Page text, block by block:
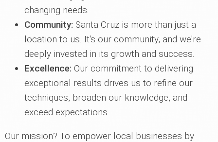
changing needs.
Community: Santa Cruz is more than just a
location to us. It's our community, and we're
deeply invested in its growth and success.
Excellence: Our commitment to delivering
exceptional results drives us to refine our
techniques, broaden our knowledge, and
exceed expectations.
Our mission? To empower local businesses by